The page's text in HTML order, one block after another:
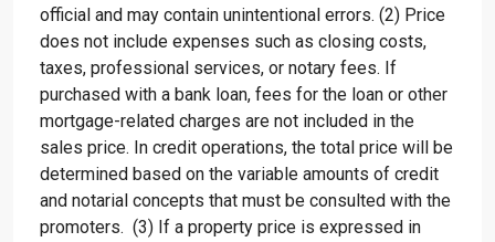
official and may contain unintentional errors. (2) Price
does not include expenses such as closing costs,
taxes, professional services, or notary fees. If
purchased with a bank loan, fees for the loan or other
mortgage-related charges are not included in the
sales price. In credit operations, the total price will be
determined based on the variable amounts of credit
and notarial concepts that must be consulted with the
promoters. (3) If a property price is expressed in